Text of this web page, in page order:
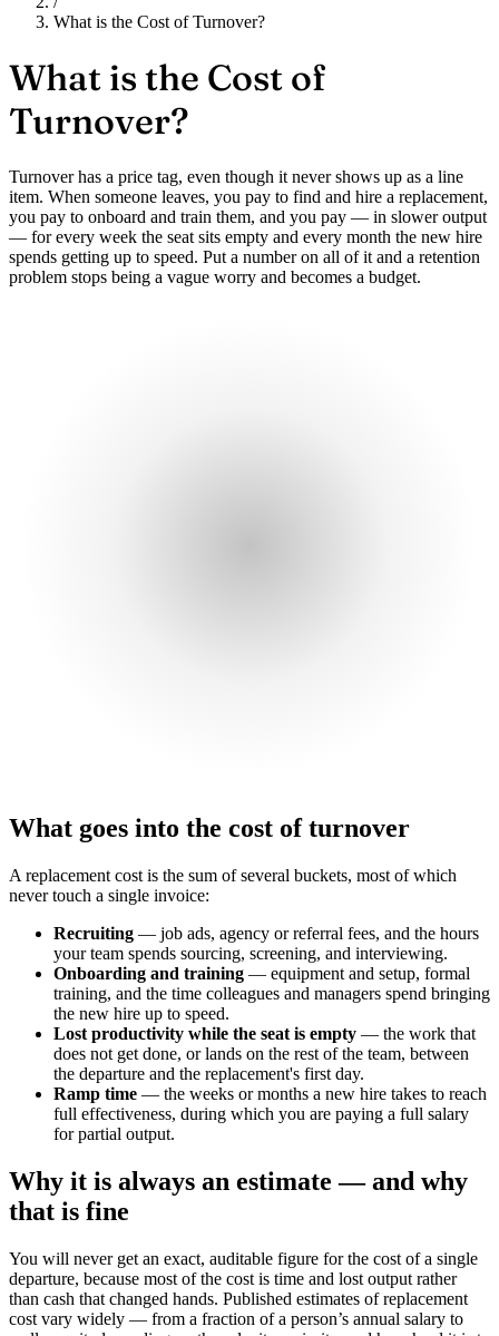
What is the Cost of Turnover?
What is the Cost of
Turnover?
Turnover has a price tag, even though it never shows up as a line
item. When someone leaves, you pay to find and hire a replacement,
you pay to onboard and train them, and you pay — in slower output
— for every week the seat sits empty and every month the new hire
spends getting up to speed. Put a number on all of it and a retention
problem stops being a vague worry and becomes a budget.
What goes into the cost of turnover
A replacement cost is the sum of several buckets, most of which
never touch a single invoice:
Recruiting — job ads, agency or referral fees, and the hours
your team spends sourcing, screening, and interviewing.
Onboarding and training — equipment and setup, formal
training, and the time colleagues and managers spend bringing
the new hire up to speed.
Lost productivity while the seat is empty — the work that
does not get done, or lands on the rest of the team, between
the departure and the replacement's first day.
Ramp time — the weeks or months a new hire takes to reach
full effectiveness, during which you are paying a full salary
for partial output.
Why it is always an estimate — and why
that is fine
You will never get an exact, auditable figure for the cost of a single
departure, because most of the cost is time and lost output rather
than cash that changed hands. Published estimates of replacement
cost vary widely — from a fraction of a person’s annual salary to